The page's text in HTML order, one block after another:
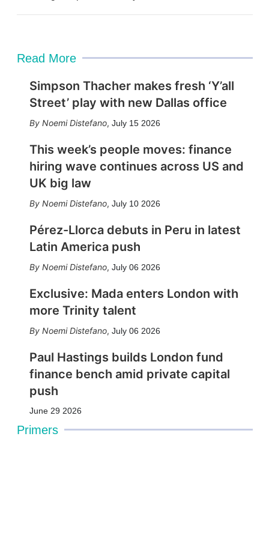
Read More
Simpson Thacher makes fresh ‘Y’all
Street’ play with new Dallas office
Noemi Distefano, July 15 2026
This week’s people moves: finance
hiring wave continues across US and
UK big law
Noemi Distefano, July 10 2026
Pérez-Llorca debuts in Peru in latest
Latin America push
Noemi Distefano, July 06 2026
Exclusive: Mada enters London with
more Trinity talent
Noemi Distefano, July 06 2026
Paul Hastings builds London fund
finance bench amid private capital
push
June 29 2026
Primers